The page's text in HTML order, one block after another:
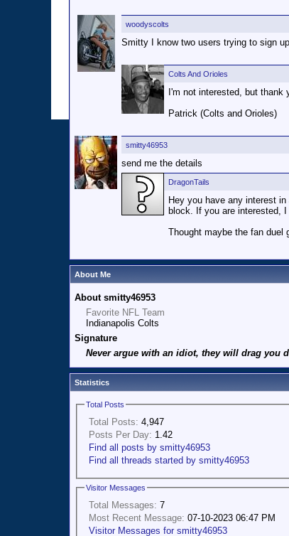
woodyscolts
Smitty I know two users trying to sign
Colts And Orioles
I'm not interested, but thank
Patrick (Colts and Orioles)
smitty46953
send me the details
DragonTails
Hey you have any interest
block. If you are interested,
Thought maybe the fan duel
About Me
About smitty46953
Favorite NFL Team
Indianapolis Colts
Signature
Never argue with an idiot, they will drag you
Statistics
Total Posts
Total Posts: 4,947
Posts Per Day: 1.42
Find all posts by smitty46953
Find all threads started by smitty46953
Visitor Messages
Total Messages: 7
Most Recent Message: 07-10-2023 06:47 PM
Visitor Messages for smitty46953